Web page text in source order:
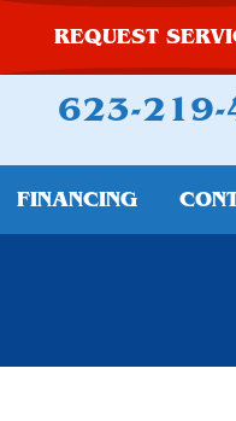
REQUEST
623-
FINANCING